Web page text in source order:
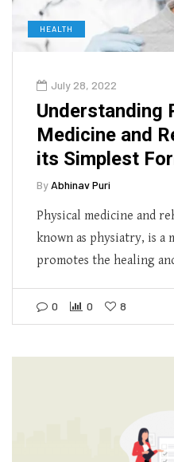
HEALTH
July 28, 2022
Understanding
Medicine and
its Simplest
By Abhinav Puri
Physical medicine and
known as physiatry, is a
promotes the healing
0 0 8